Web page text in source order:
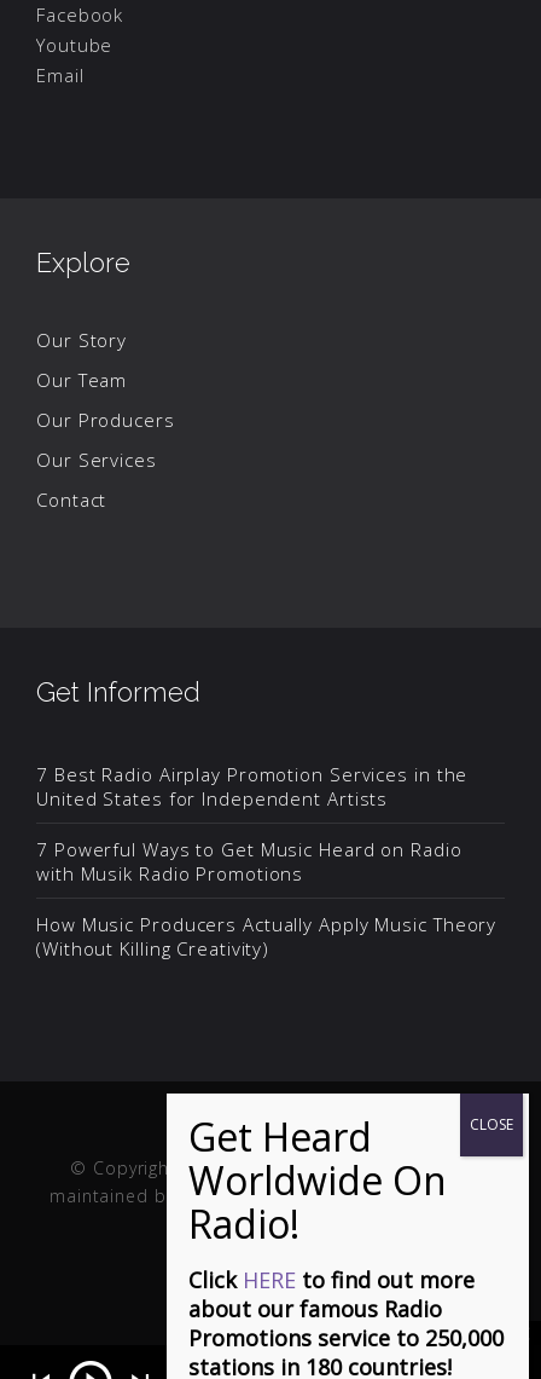
Facebook
Youtube
Email
Explore
Our Story
Our Team
Our Producers
Our Services
Contact
Get Informed
7 Best Radio Airplay Promotion Services in the
United States for Independent Artists
7 Powerful Ways to Get Music Heard on Radio
with Musik Radio Promotions
How Music Producers Actually Apply Music Theory
(Without Killing Creativity)
© Copyright Musik and Film. Site created and
maintained by
Fuller Web Services. Handcrafted in
the USA.
Click HERE to find out more
about our famous Radio
Promotions service to 250,000
stations in 180 countries!